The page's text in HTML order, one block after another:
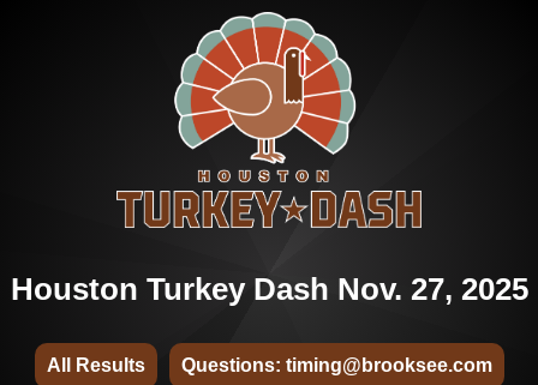
Houston Turkey Dash Nov. 27, 2025
All Results Questions: timing@brooksee.com